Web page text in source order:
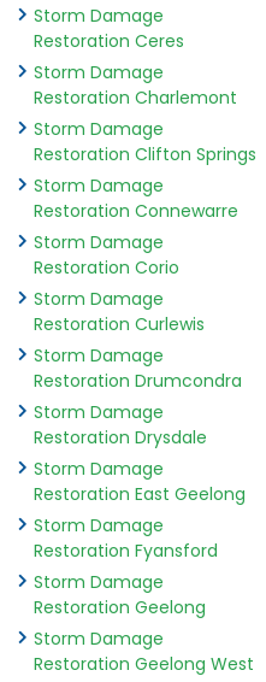
Storm Damage
Restoration Ceres
Storm Damage
Restoration Charlemont
Storm Damage
Restoration Clifton Springs
Storm Damage
Restoration Connewarre
Storm Damage
Restoration Corio
Storm Damage
Restoration Curlewis
Storm Damage
Restoration Drumcondra
Storm Damage
Restoration Drysdale
Storm Damage
Restoration East Geelong
Storm Damage
Restoration Fyansford
Storm Damage
Restoration Geelong
Storm Damage
Restoration Geelong West